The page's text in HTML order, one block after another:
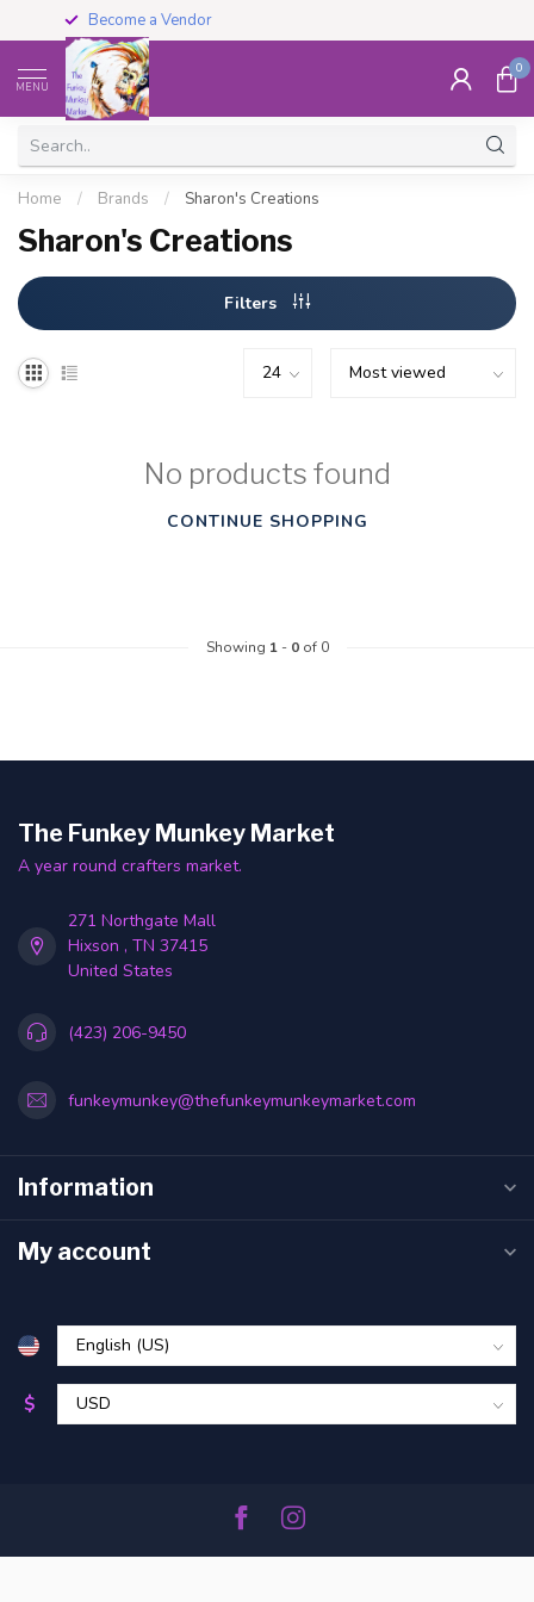
Become a Vendor
MENU
0
Home / Brands / Sharon's Creations
Sharon's Creations
Filters
No products found
CONTINUE SHOPPING
Showing 1- 0of 0
The Funkey Munkey Market
A year round crafters market.
271 Northgate Mall
Hixson , TN 37415
United States
(423) 206-9450
funkeymunkey@thefunkeymunkeymarket.com
Information
My account
$